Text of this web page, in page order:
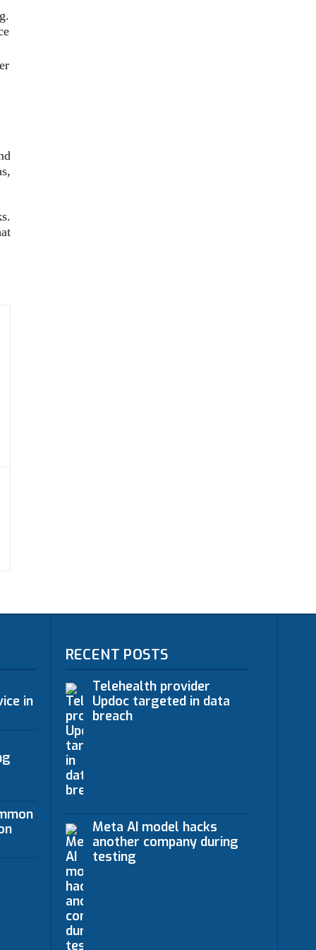
in
RECENT POSTS
Telehealth provider
Updoc targeted in data
breach
Meta AI model hacks
another company during
testing